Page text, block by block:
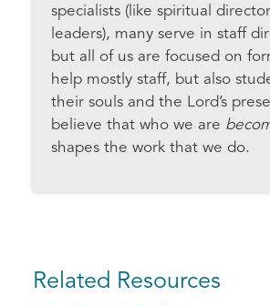
specialists (like spiritual
leaders), many serve in staff
but all of us are focused on
help mostly staff, but also
their souls and the Lord’s
believe that who we are
shapes the work that we do.
Related Resources